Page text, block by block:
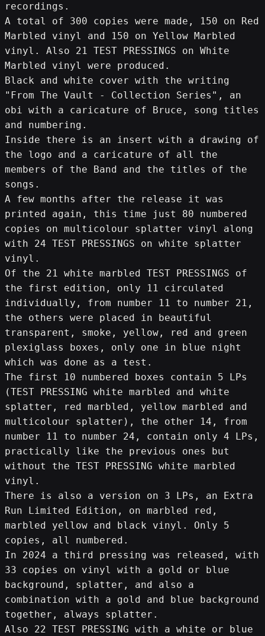
recordings.
A total of 300 copies were made, 150 on Red
Marbled vinyl and 150 on Yellow Marbled
vinyl. Also 21 TEST PRESSINGS on White
Marbled vinyl were produced.
Black and white cover with the writing
"From The Vault - Collection Series", an
obi with a caricature of Bruce, song titles
and numbering.
Inside there is an insert with a drawing of
the logo and a caricature of all the
members of the Band and the titles of the
songs.
A few months after the release it was
printed again, this time just 80 numbered
copies on multicolour splatter vinyl along
with 24 TEST PRESSINGS on white splatter
vinyl.
Of the 21 white marbled TEST PRESSINGS of
the first edition, only 11 circulated
individually, from number 11 to number 21,
the others were placed in beautiful
transparent, smoke, yellow, red and green
plexiglass boxes, only one in blue night
which was done as a test.
The first 10 numbered boxes contain 5 LPs
(TEST PRESSING white marbled and white
splatter, red marbled, yellow marbled and
multicolour splatter), the other 14, from
number 11 to number 24, contain only 4 LPs,
practically like the previous ones but
without the TEST PRESSING white marbled
vinyl.
There is also a version on 3 LPs, an Extra
Run Limited Edition, on marbled red,
marbled yellow and black vinyl. Only 5
copies, all numbered.
In 2024 a third pressing was released, with
33 copies on vinyl with a gold or blue
background, splatter, and also a
combination with a gold and blue background
together, always splatter.
Also 22 TEST PRESSING with a white or blue